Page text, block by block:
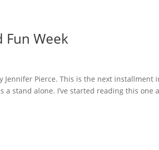
Fun Week
Jennifer Pierce. This is the next installment
a stand alone. I’ve started reading this one